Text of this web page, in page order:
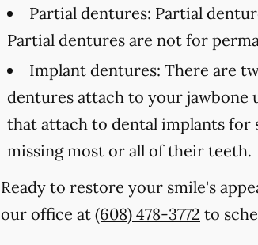
Partial dentures: Partial
Partial dentures are not for
Implant dentures: There are
dentures attach to your jawbone
that attach to dental implants
missing most or all of their teeth.
Ready to restore your smile's
our office at (608) 478-3772 to